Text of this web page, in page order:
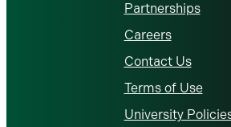
Partnerships
Careers
Contact Us
Terms of Use
University